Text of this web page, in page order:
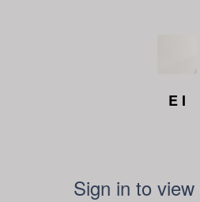
E I
Sign in to